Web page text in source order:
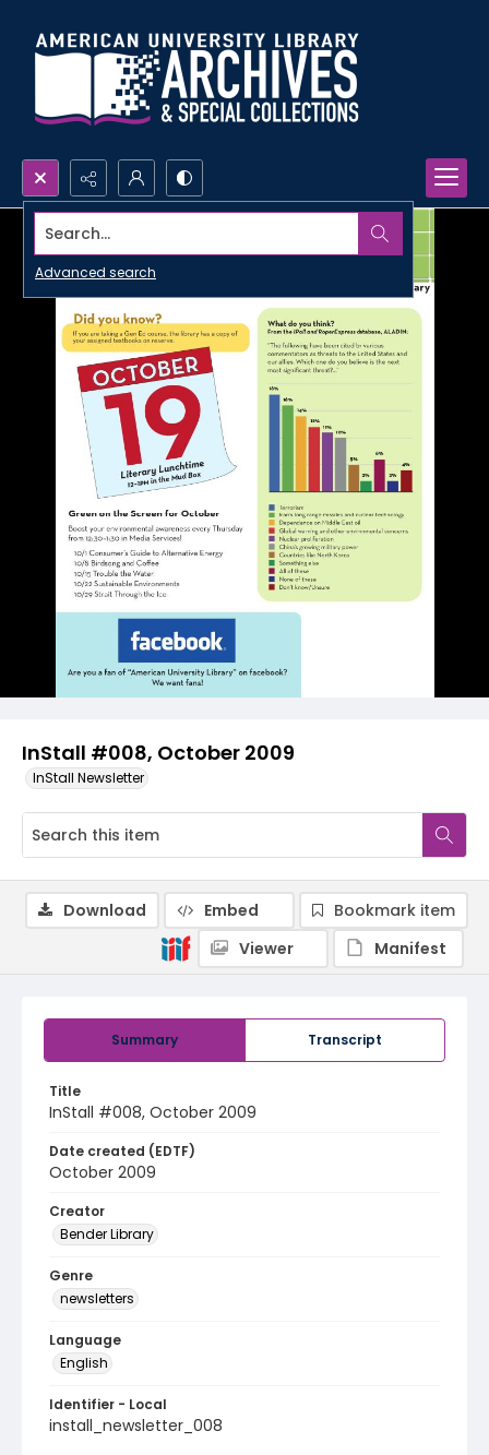
Search...
Advanced search
InStall #008, October 2009
InStall Newsletter
Summary Transcript
Title
InStall #008, October 2009
Date created (EDTF)
October 2009
Creator
Bender Library
Genre
newsletters
Language
English
Identifier - Local
install_newsletter_008
Download Embed
Bookmark item
Viewer
Manifest